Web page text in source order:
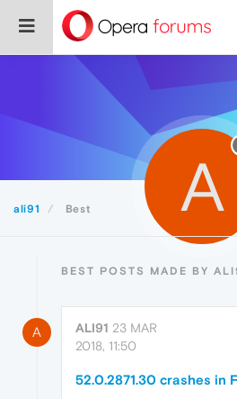
ali91 Best A
BEST POSTS MADE BY
A ALI91 23 MAR
2018, 11:50
52.0.2871.30 crashes in